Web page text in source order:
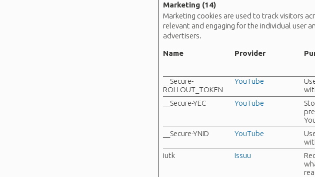
Marketing (14)
Marketing cookies are used to track visitors
relevant and engaging for the individual user
advertisers.
Name Provider
__Secure-
ROLLOUT_TOKEN
YouTube
__Secure-YEC
YouTube
__Secure-YNID YouTube
iutk
Issuu